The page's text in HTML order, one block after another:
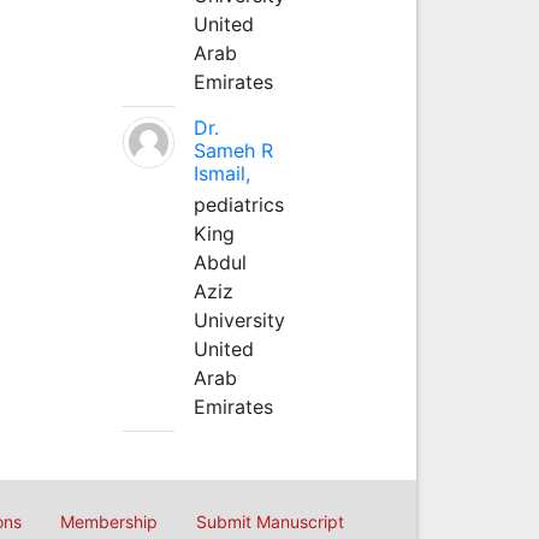
United
Arab
Emirates
Dr.
Sameh R
Ismail,
pediatrics
King
Abdul
Aziz
University
United
Arab
Emirates
Membership Submit Manuscript